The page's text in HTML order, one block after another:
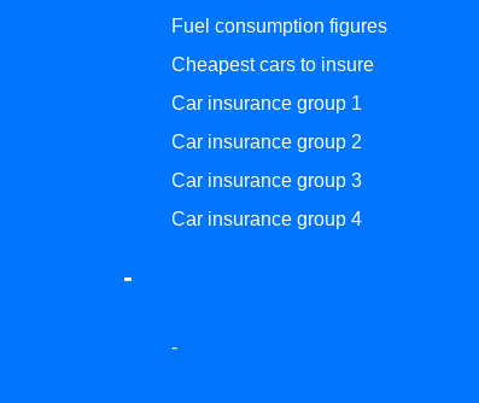
Fuel consumption figures
Cheapest cars to insure
Car insurance group 1
Car insurance group 2
Car insurance group 3
Car insurance group 4
-
-